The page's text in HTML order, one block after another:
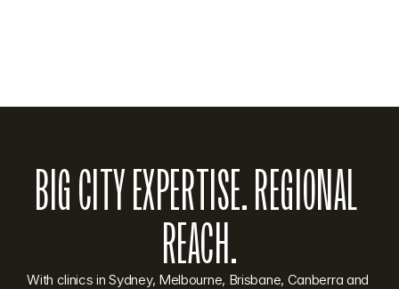
BIG CITY EXPERTISE. REGIONAL
REACH.
With clinics in Sydney, Melbourne, Brisbane, Canberra and